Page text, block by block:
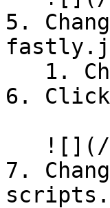
5.
6. Click
7.
scripts.